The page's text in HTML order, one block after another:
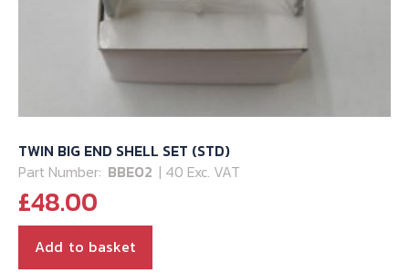
TWIN BIG END SHELL SET (STD)
Part Number: BBE02 | 40 Exc. VAT
£48.00
Add to basket